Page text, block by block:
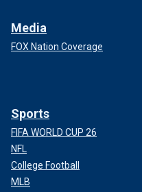
Media
FOX Nation Coverage
Sports
FIFA WORLD CUP 26
NFL
College Football
MLB